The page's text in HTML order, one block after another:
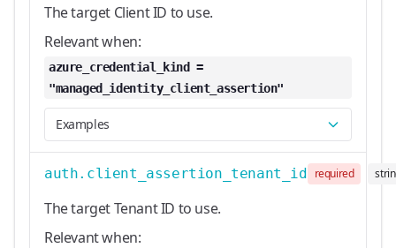
The target Client ID to use.
Relevant when:
azure_credential_kind =
"managed_identity_client_assertion"
Examples
auth.client_assertion_tenant_id required
The target Tenant ID to use.
Relevant when: